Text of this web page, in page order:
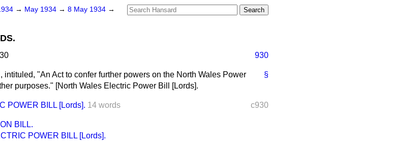
→ May 1934 → 8 May 1934 →
930
§
intituled, "An Act to confer further powers on the North Wales Power
purposes." [North Wales Electric Power Bill [Lords].
c930
POWER BILL [Lords]. 14 words
BILL.
POWER BILL [Lords].